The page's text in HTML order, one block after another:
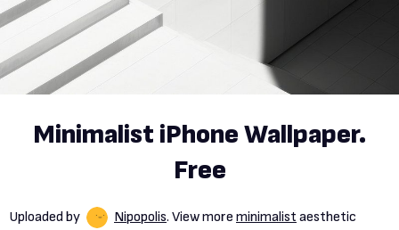
Minimalist iPhone Wallpaper.
Free
Uploaded by Nipopolis. View more minimalist aesthetic